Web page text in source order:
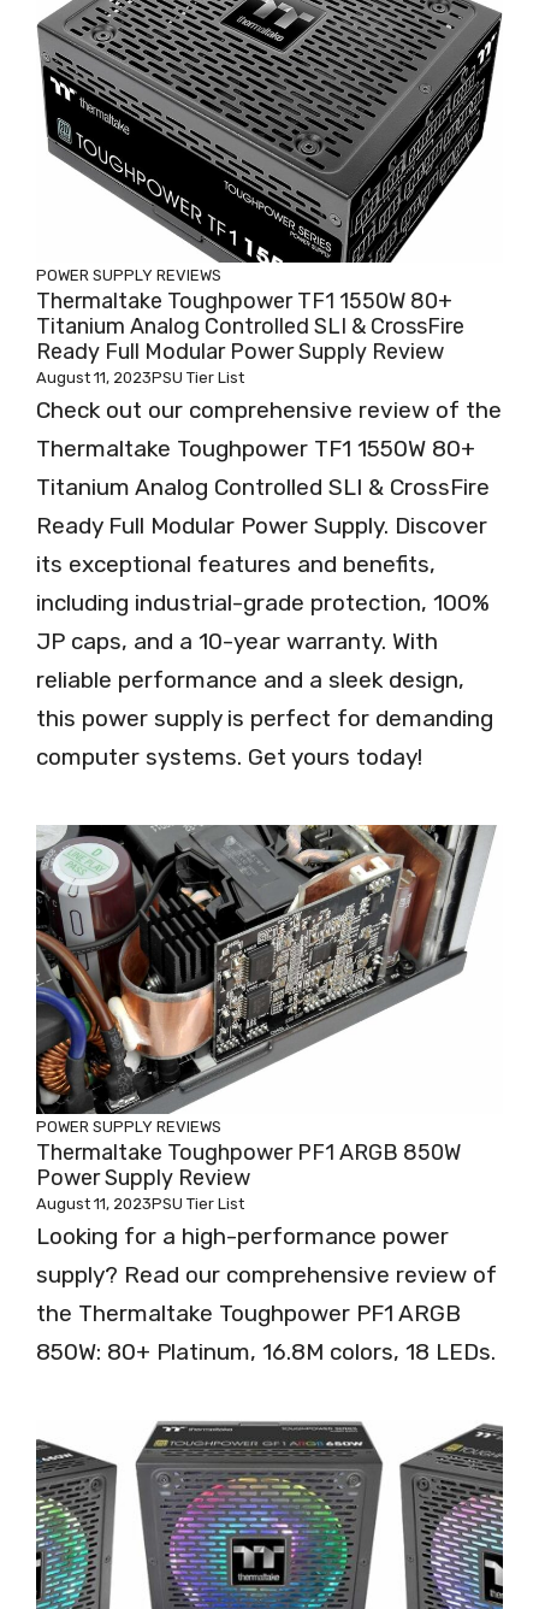
POWER SUPPLY REVIEWS
Thermaltake Toughpower TF1 1550W 80+
Titanium Analog Controlled SLI & CrossFire
Ready Full Modular Power Supply Review
August 11, 2023PSU Tier List
Check out our comprehensive review of the
Thermaltake Toughpower TF1 1550W 80+
Titanium Analog Controlled SLI & CrossFire
Ready Full Modular Power Supply. Discover
its exceptional features and benefits,
including industrial-grade protection, 100%
JP caps, and a 10-year warranty. With
reliable performance and a sleek design,
this power supply is perfect for demanding
computer systems. Get yours today!
POWER SUPPLY REVIEWS
Thermaltake Toughpower PF1 ARGB 850W
Power Supply Review
August 11, 2023PSU Tier List
Looking for a high-performance power
supply? Read our comprehensive review of
the Thermaltake Toughpower PF1 ARGB
850W: 80+ Platinum, 16.8M colors, 18 LEDs.